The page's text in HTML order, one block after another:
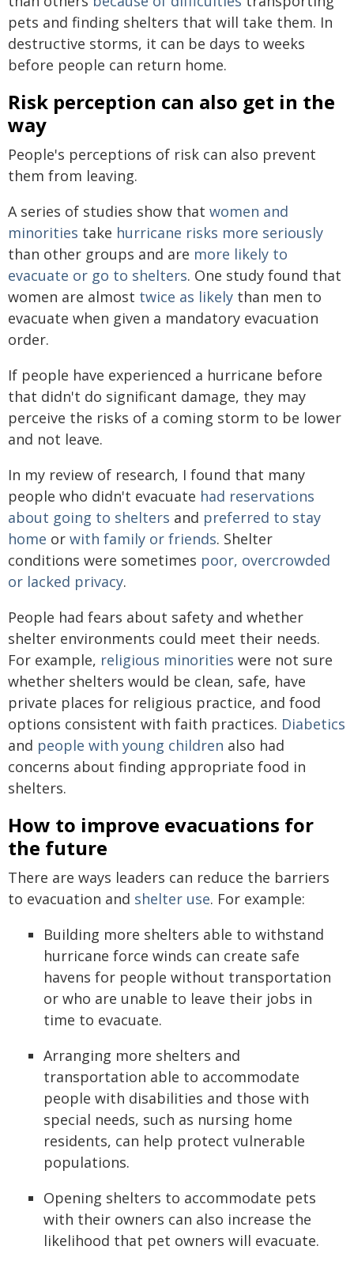
pets and finding shelters that will take them. In
destructive storms, it can be days to weeks
before people can return home.
Risk perception can also get in the
way
People's perceptions of risk can also prevent
them from leaving.
A series of studies show that women and
minorities take hurricane risks more seriously
than other groups and are more likely to
evacuate or go to shelters. One study found that
women are almost twice as likely than men to
evacuate when given a mandatory evacuation
order.
If people have experienced a hurricane before
that didn't do significant damage, they may
perceive the risks of a coming storm to be lower
and not leave.
In my review of research, I found that many
people who didn't evacuate had reservations
about going to shelters and preferred to stay
home or with family or friends. Shelter
conditions were sometimes poor, overcrowded
or lacked privacy.
People had fears about safety and whether
shelter environments could meet their needs.
For example, religious minorities were not sure
whether shelters would be clean, safe, have
private places for religious practice, and food
options consistent with faith practices. Diabetics
and people with young children also had
concerns about finding appropriate food in
shelters.
How to improve evacuations for
the future
There are ways leaders can reduce the barriers
to evacuation and shelter use. For example:
Building more shelters able to withstand
hurricane force winds can create safe
havens for people without transportation
or who are unable to leave their jobs in
time to evacuate.
Arranging more shelters and
transportation able to accommodate
people with disabilities and those with
special needs, such as nursing home
residents, can help protect vulnerable
populations.
Opening shelters to accommodate pets
with their owners can also increase the
likelihood that pet owners will evacuate.